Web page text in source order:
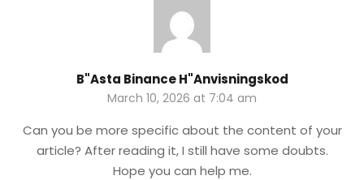
B"asta Binance H"anvisningskod
March 10, 2026 at 7:04 am
Can you be more specific about the content of your
article? After reading it, I still have some doubts.
Hope you can help me.